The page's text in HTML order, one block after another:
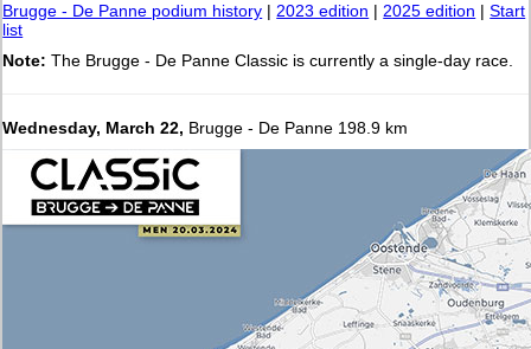
Brugge - De Panne podium history |2023 edition |2025 edition |Start
list
Note: The Brugge - De Panne Classic is currently a single-day race.
Wednesday, March 22, Brugge - De Panne 198.9 km